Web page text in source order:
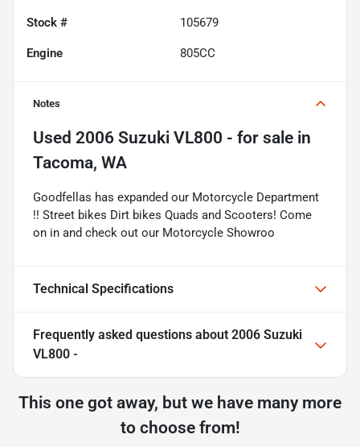
Stock # 105679
Engine 805CC
Notes
Used 2006 Suzuki VL800 - for sale in
Tacoma, WA
Goodfellas has expanded our Motorcycle Department
!! Street bikes Dirt bikes Quads and Scooters! Come
on in and check out our Motorcycle Showroo
Technical Specifications
Frequently asked questions about 2006 Suzuki
VL800 -
This one got away, but we have many more
to choose from!